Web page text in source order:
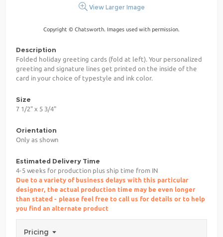
View Larger Image
Copyright © Chatsworth. Images used with permission.
Description
Folded holiday greeting cards (fold at left). Your personalized
greeting and signature lines get printed on the inside of the
card in your choice of typestyle and ink color.
Size
7 1/2" x 5 3/4"
Orientation
Only as shown
Estimated Delivery Time
4-5 weeks for production plus ship time from IN
Due to a variety of business delays with this particular
designer, the actual production time may be even longer
than stated - please feel free to call us for details or to help
you find an alternate product
Pricing